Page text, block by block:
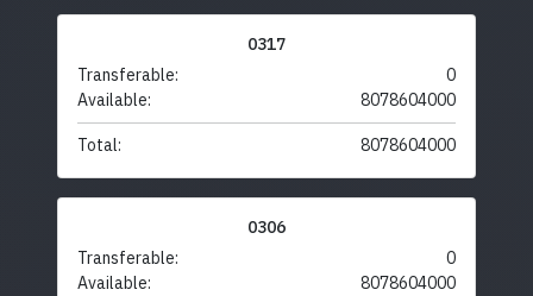
0317
Transferable:
0
Available:
8078604000
Total: 8078604000
0306
Transferable:
0
Available:
8078604000